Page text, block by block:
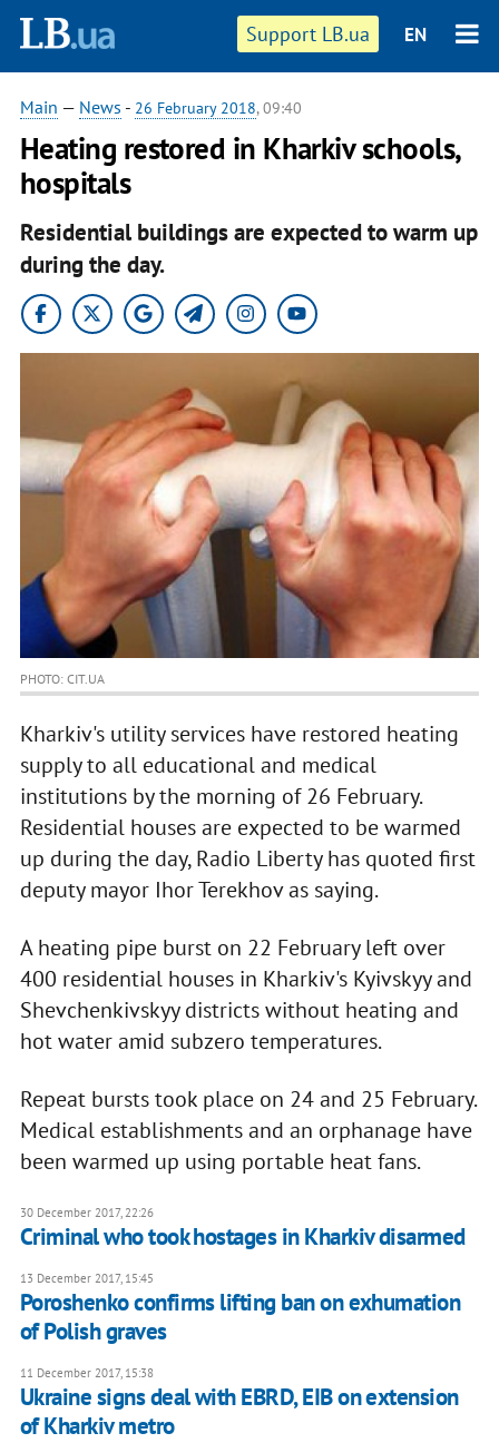
Support LB.ua EN
Main — News - 26 February 2018, 09:40
Heating restored in Kharkiv schools,
hospitals
Residential buildings are expected to warm up
during the day.
PHOTO: CIT.UA
Kharkiv's utility services have restored heating
supply to all educational and medical
institutions by the morning of 26 February.
Residential houses are expected to be warmed
up during the day, Radio Liberty has quoted first
deputy mayor Ihor Terekhov as saying.
A heating pipe burst on 22 February left over
400 residential houses in Kharkiv's Kyivskyy and
Shevchenkivskyy districts without heating and
hot water amid subzero temperatures.
Repeat bursts took place on 24 and 25 February.
Medical establishments and an orphanage have
been warmed up using portable heat fans.
30 December 2017, 22:26
Criminal who took hostages in Kharkiv disarmed
13 December 2017, 15:45
Poroshenko confirms lifting ban on exhumation
of Polish graves
11 December 2017, 15:38
Ukraine signs deal with EBRD, EIB on extension
of Kharkiv metro